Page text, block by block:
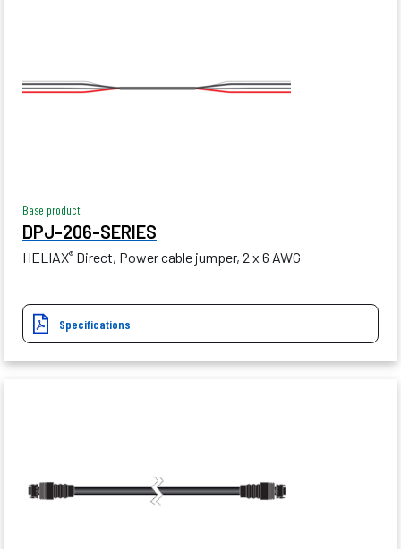
Base product
DPJ-206-SERIES
HELIAX® Direct, Power cable jumper, 2 x 6 AWG
Specifications